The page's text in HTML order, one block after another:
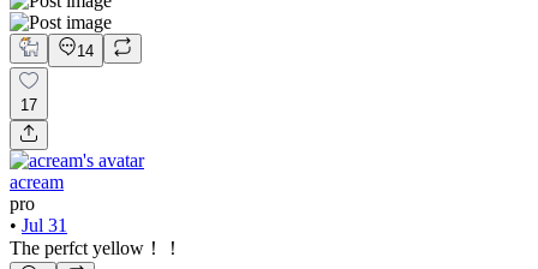
14
17
acream
pro
• Jul 31
The perfct yellow！！